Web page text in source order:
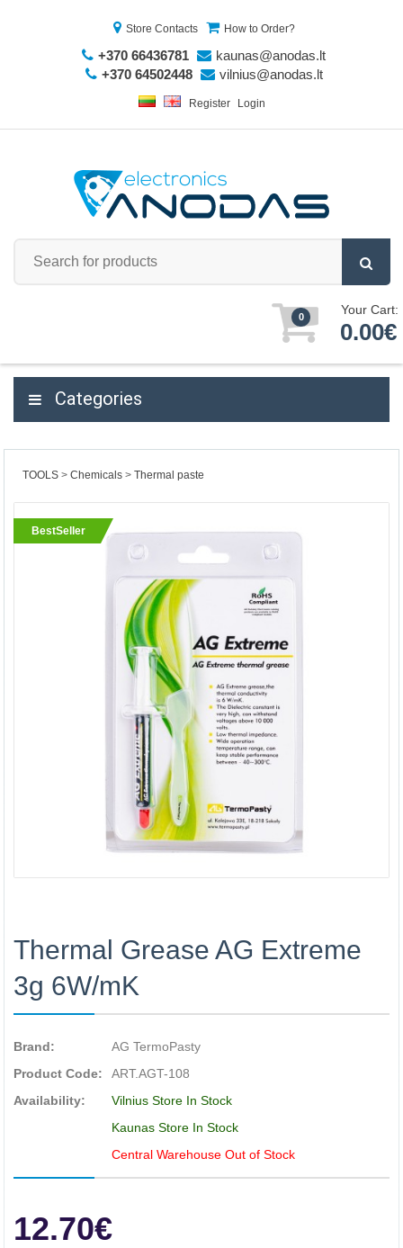
Store Contacts How to Order?
+370 66436781
kaunas@anodas.lt
+370 64502448
vilnius@anodas.lt
Register Login
0 Your Cart:
0.00€
Categories
TOOLS Chemicals Thermal paste
BestSeller
Thermal Grease AG Extreme
3g 6W/mK
Brand:
AG TermoPasty
Product Code:
ART.AGT-108
Availability:
Vilnius Store In Stock
Kaunas Store In Stock
Central Warehouse Out of Stock
12.70€